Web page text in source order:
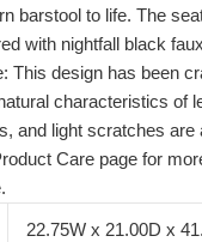
barstool to life. The
with nightfall black
This design has been
characteristics of
and light scratches
Care page for
22.75W x 21.00D x